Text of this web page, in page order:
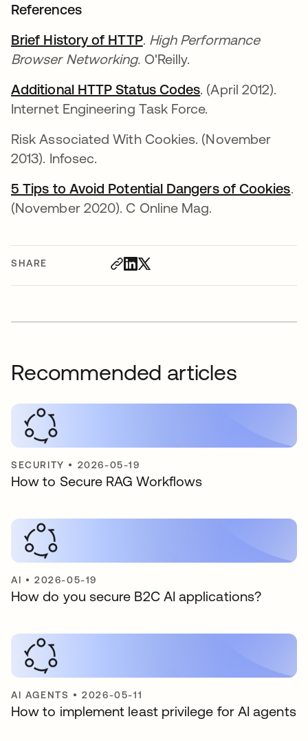
SHARE
References
Brief History of HTTPopens in a new tab
. High Performance
Browser Networking. O'Reilly.
Additional HTTP Status Codesopens in a new
. (April 2012).
Internet Engineering Task Force.
Risk Associated With Cookies. (November
2013). Infosec.
5 Tips to Avoid Potential Dangers of Cookies.
(November 2020). C Online Mag.
Recommended articles
SECURITY • 2026-05-19
How to Secure RAG Workflows
AI •2026-05-19
How do you secure B2C AI applications?
AI AGENTS •2026-05-11
How to implement least privilege for AI agents